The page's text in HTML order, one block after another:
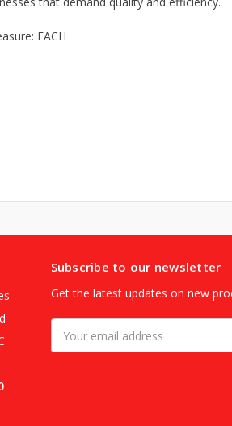
EACH
Subscribe to our newsletter
Get the latest updates on new
Address